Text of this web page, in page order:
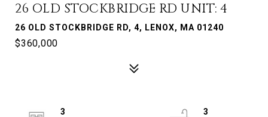
26 OLD STOCKBRIDGE RD UNIT: 4
26 OLD STOCKBRIDGE RD, 4, LENOX, MA 01240
$360,000
3
3